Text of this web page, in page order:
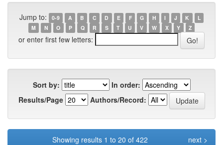
Jump to: 0-9 A B C D E F G H I J K
L
M
N O P Q R S T U V W X Y Z
or enter first few letters:
Sort by:
In order:
Results/Page
Authors/Record:
Showing results 1 to 20 of 422
next >